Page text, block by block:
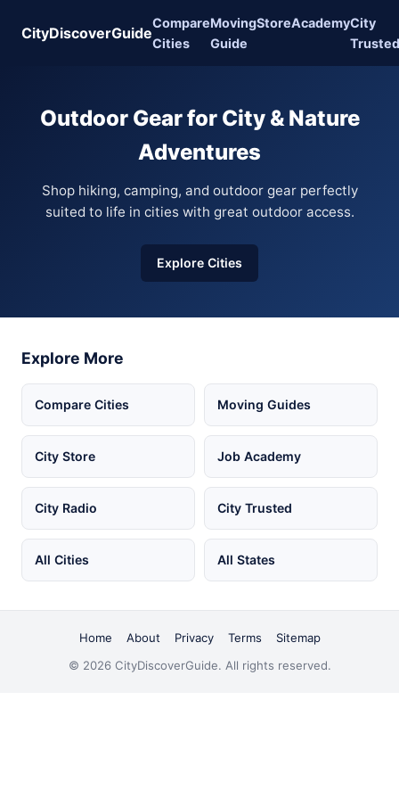
CityDiscoverGuide
Compare
Cities
Moving
Guide
StoreAcademyCity
Trusted
Outdoor Gear for City & Nature
Adventures
Shop hiking, camping, and outdoor gear perfectly
suited to life in cities with great outdoor access.
Explore Cities
Explore More
Compare Cities Moving Guides
City Store Job Academy
City Radio City Trusted
All Cities All States
Home About Privacy Terms
Sitemap
© 2026 CityDiscoverGuide. All rights reserved.